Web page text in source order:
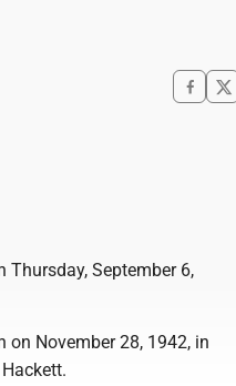
September 6,
on November 28, 1942, in